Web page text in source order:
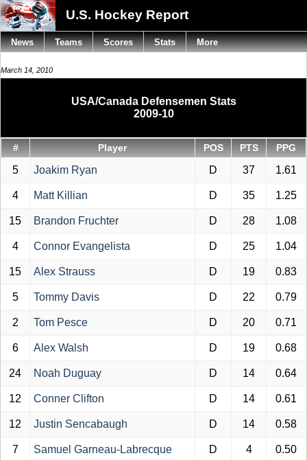
U.S. Hockey Report
March 14, 2010
USA/Canada Defensemen Stats
2009-10
# Player POS PTS PPG
5 Joakim Ryan D 37 1.61
4 Matt Killian D 35 1.25
15 Brandon Fruchter D 28 1.08
4 Connor Evangelista D 25 1.04
15 Alex Strauss D 19 0.83
5 Tommy Davis D 22 0.79
2 Tom Pesce D 20 0.71
6 Alex Walsh D 19 0.68
24 Noah Duguay D 14 0.64
12 Conner Clifton D 14 0.61
12 Justin Sencabaugh D 14 0.58
7 Samuel Garneau-Labrecque D 4 0.50
News Teams Scores Stats More